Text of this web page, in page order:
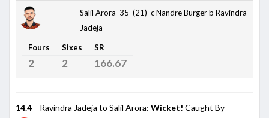
Salil Arora 35 (21) c Nandre Burger b Ravindra
Jadeja
Fours Sixes SR
2 2 166.67
14.4 Ravindra Jadeja to Salil Arora: Wicket! Caught By